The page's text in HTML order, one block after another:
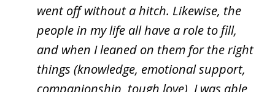
went off without a hitch. Likewise, the
people in my life all have a role to fill,
and when I leaned on them for the right
things (knowledge, emotional support,
companionship, tough love), I was able